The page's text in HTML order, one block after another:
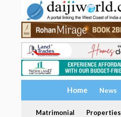
Home News
Matrimonial Properties